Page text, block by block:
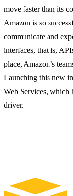
move faster than its
Amazon is so
communicate and
interfaces, that is,
place, Amazon’s
Launching this new
Web Services, which
driver.